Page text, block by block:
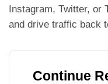
Instagram, Twitter, or
and drive traffic back
Continue